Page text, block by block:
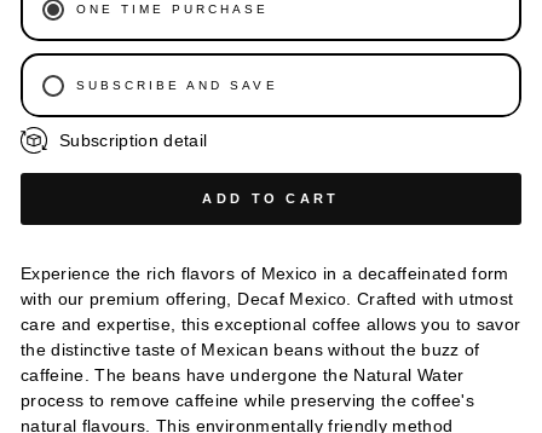
ONE TIME PURCHASE
SUBSCRIBE AND SAVE
WEEKLY
BI-WEEKLY
MONTHLY
EVERY 2 MONTHS
EVERY 3 MONTHS
Subscription detail
ADD TO CART
Experience the rich flavors of Mexico in a decaffeinated form
with our premium offering, Decaf Mexico. Crafted with utmost
care and expertise, this exceptional coffee allows you to savor
the distinctive taste of Mexican beans without the buzz of
caffeine. The beans have undergone the Natural Water
process to remove caffeine while preserving the coffee's
natural flavours. This environmentally friendly method